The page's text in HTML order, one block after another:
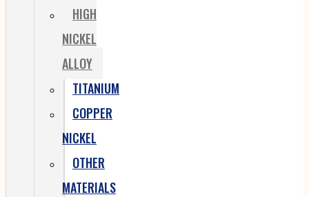
HIGH
NICKEL
ALLOY
TITANIUM
COPPER
NICKEL
OTHER
MATERIALS